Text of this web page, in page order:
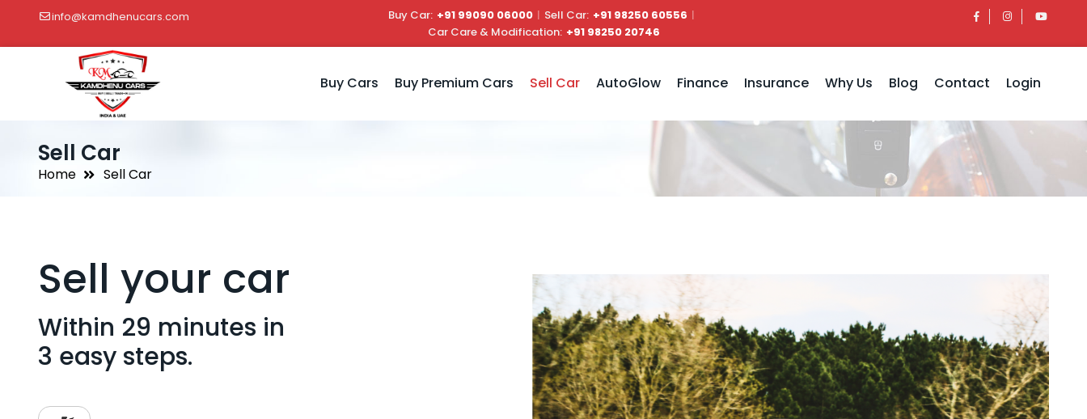
info@kamdhenucars.com Buy Car: +91 99090 06000 | Sell Car: +91 98250 60556 |
Car Care & Modification: +91 98250 20746
Buy Cars Buy Premium Cars Sell Car AutoGlow Finance Insurance Why Us Blog Contact Login
Sell Car
Home Sell Car
Sell your car
Within 29 minutes in
3 easy steps.